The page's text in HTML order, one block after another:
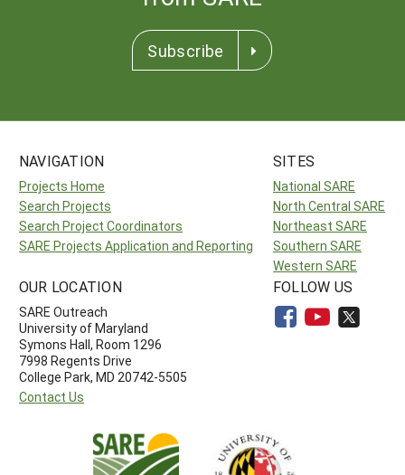
Subscribe
NAVIGATION
Projects Home
Search Projects
Search Project Coordinators
SARE Projects Application and Reporting
SITES
National SARE
North Central SARE
Northeast SARE
Southern SARE
Western SARE
OUR LOCATION
SARE Outreach
University of Maryland
Symons Hall, Room 1296
7998 Regents Drive
College Park, MD 20742-5505
Contact Us
FOLLOW US